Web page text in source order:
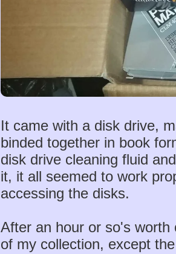
It came with a disk drive,
binded together in book
disk drive cleaning fluid
it, it all seemed to work
accessing the disks.
After an hour or so's
of my collection, except